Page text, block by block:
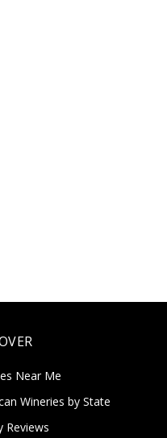
Near Me
Wineries by State
Reviews